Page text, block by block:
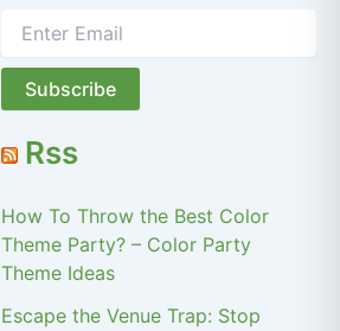
Rss
How To Throw the Best Color
Theme Party? – Color Party
Theme Ideas
Escape the Venue Trap: Stop